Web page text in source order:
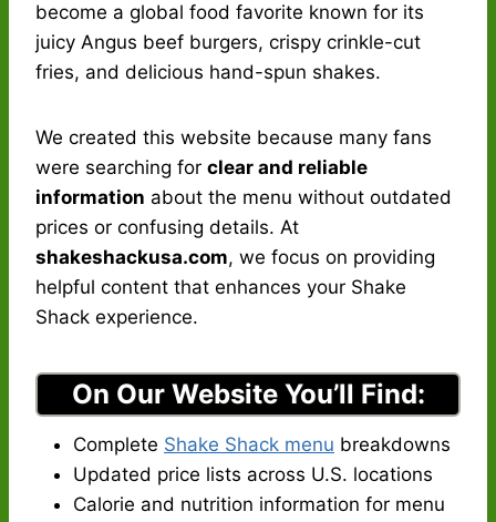
become a global food favorite known for its
juicy Angus beef burgers, crispy crinkle-cut
fries, and delicious hand-spun shakes.
We created this website because many fans
were searching for clear and reliable
information about the menu without outdated
prices or confusing details. At
shakeshackusa.com, we focus on providing
helpful content that enhances your Shake
Shack experience.
On Our Website You’ll Find:
Complete Shake Shack menu breakdowns
Updated price lists across U.S. locations
Calorie and nutrition information for menu